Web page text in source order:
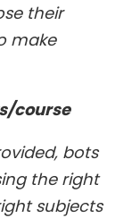
their
make
course
bots
the right
subjects